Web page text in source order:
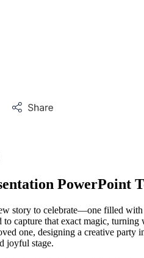
PowerPoint
story to celebrate—one filled
to capture that exact magic,
one, designing a creative
joyful stage.